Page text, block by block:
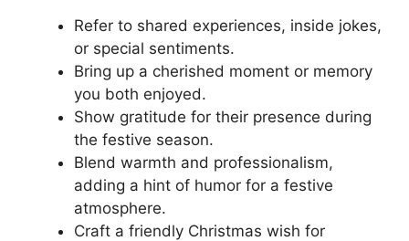
Refer to shared experiences, inside jokes,
or special sentiments.
Bring up a cherished moment or memory
you both enjoyed.
Show gratitude for their presence during
the festive season.
Blend warmth and professionalism,
adding a hint of humor for a festive
atmosphere.
Craft a friendly Christmas wish for